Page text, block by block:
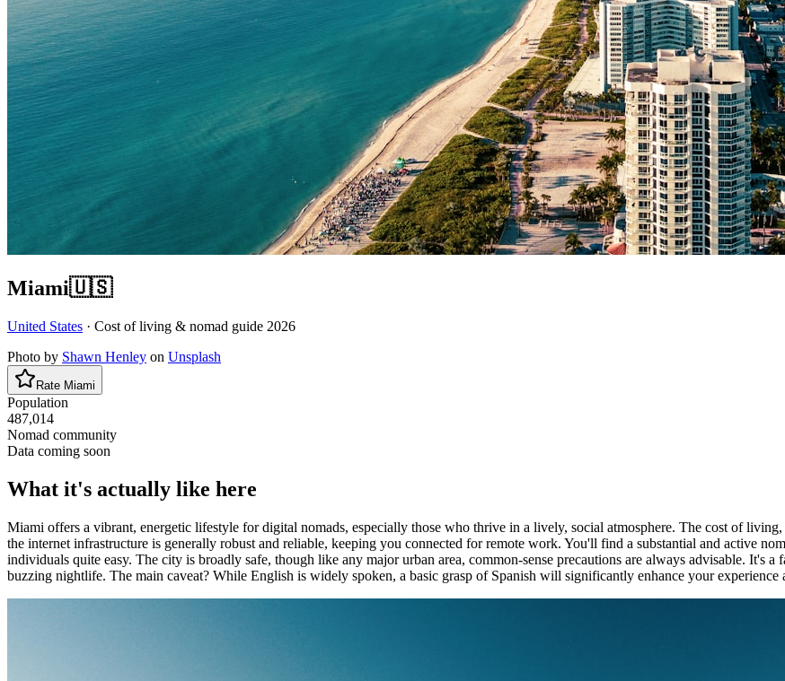
Miami🇺🇸
United States · Cost of living & nomad guide 2026
Photo by Shawn Henley on Unsplash
Rate Miami
Population
487,014
Nomad community
Data coming soon
What it's actually like here
Miami offers a vibrant, energetic lifestyle for digital nomads, especially those who thrive in a lively, social atmosphere. The cost of
the internet infrastructure is generally robust and reliable, keeping you connected for remote work. You'll find a substantial and active
individuals quite easy. The city is broadly safe, though like any major urban area, common-sense precautions are always advisable. It's
buzzing nightlife. The main caveat? While English is widely spoken, a basic grasp of Spanish will significantly enhance your experience